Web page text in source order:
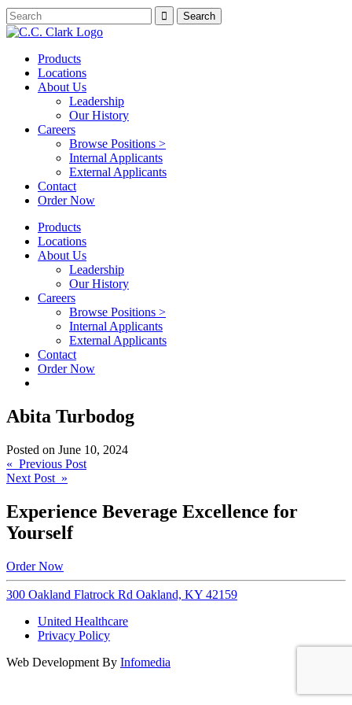
Products
Locations
About Us
Leadership
Our History
Careers
Browse Positions >
Internal Applicants
External Applicants
Contact
Order Now
Products
Locations
About Us
Leadership
Our History
Careers
Browse Positions >
Internal Applicants
External Applicants
Contact
Order Now
Abita Turbodog
Posted on June 10, 2024
Post
navigation
« Previous Post
Next Post »
Experience Beverage Excellence for
Yourself
Order Now
300 Oakland Flatrock Rd Oakland, KY 42159
United Healthcare
Privacy Policy
Web Development By Infomedia